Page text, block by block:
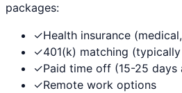
packages:
✓Health insurance
✓401(k) matching
✓Paid time off (15-25 days
✓Remote work options